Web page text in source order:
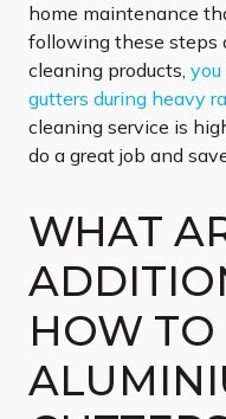
home maintenance
following these steps
cleaning products,
gutters during heavy
cleaning service is
do a great job and
WHAT
HOW